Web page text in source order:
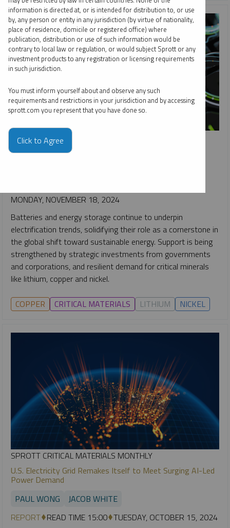
SPROTT CRITICAL MATERIALS MONTHLY
Batteries and Minerals Driving Global Electrification
MONDAY, NOVEMBER 18, 2024
Batteries and energy storage continue to underpin
electrification trends, solidifying their role as a cornerstone in
the global shift toward sustainable energy. Support is being
strengthened by strategic investments from governments
and corporations, and resilient demand for critical minerals
like lithium, copper and nickel.
COPPER CRITICAL MATERIALS LITHIUM NICKEL
SPROTT CRITICAL MATERIALS MONTHLY
U.S. Electricity Grid Remakes Itself to Meet Surging AI-Led
Power Demand
PAUL WONG
JACOB WHITE
REPORT READ TIME 15:00 TUESDAY, OCTOBER 15, 2024
information is directed at, or is intended for distribution to, or use
by, any person or entity in any jurisdiction (by virtue of nationality,
place of residence, domicile or registered office) where
publication, distribution or use of such information would be
contrary to local law or regulation, or would subject Sprott or any
investment products to any registration or licensing requirements
in such jurisdiction.
You must inform yourself about and observe any such
requirements and restrictions in your jurisdiction and by accessing
sprott.com you represent that you have done so.
Click to Agree